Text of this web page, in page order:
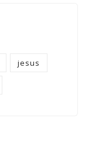
jesus